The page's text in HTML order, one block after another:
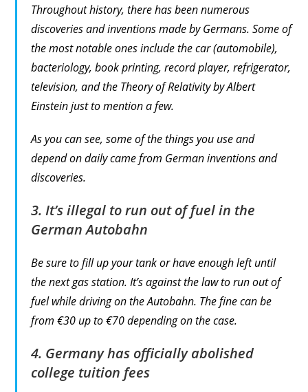
Throughout history, there has been numerous
discoveries and inventions made by Germans. Some of
the most notable ones include the car (automobile),
bacteriology, book printing, record player, refrigerator,
television, and the Theory of Relativity by Albert
Einstein just to mention a few.
As you can see, some of the things you use and
depend on daily came from German inventions and
discoveries.
3. It’s illegal to run out of fuel in the
German Autobahn
Be sure to fill up your tank or have enough left until
the next gas station. It’s against the law to run out of
fuel while driving on the Autobahn. The fine can be
from €30 up to €70 depending on the case.
4. Germany has officially abolished
college tuition fees